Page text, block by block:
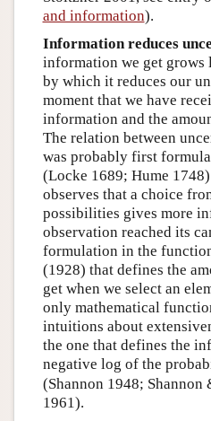
and information).
Information reduces
information we get
by which it reduces our
moment that we have
information and the
The relation between
was probably first
(Locke 1689; Hume
observes that a choice
possibilities gives more
observation reached its
formulation in the
(1928) that defines the
get when we select an
only mathematical
intuitions about
the one that defines the
negative log of the
(Shannon 1948; Shannon
1961).